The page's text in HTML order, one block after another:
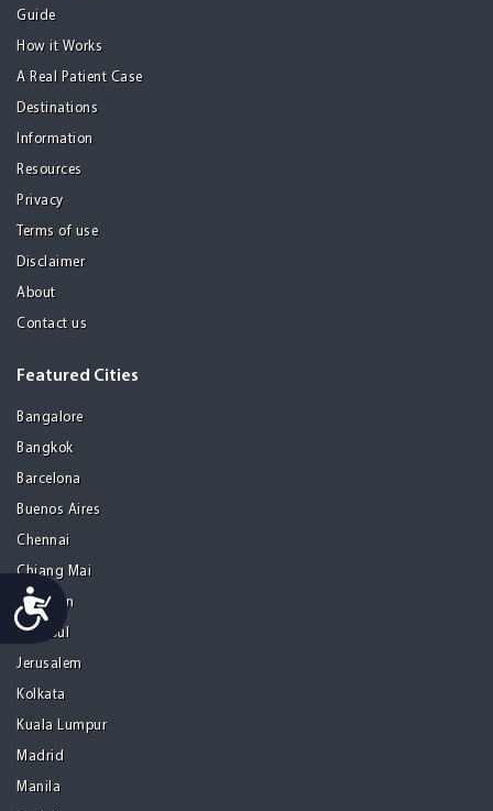
Accessibility
Guide
How it Works
A Real Patient Case
Destinations
Information
Resources
Privacy
Terms of use
Disclaimer
About
Contact us
Featured Cities
Bangalore
Bangkok
Barcelona
Buenos Aires
Chennai
Chiang Mai
Gurgaon
Istanbul
Jerusalem
Kolkata
Kuala Lumpur
Madrid
Manila